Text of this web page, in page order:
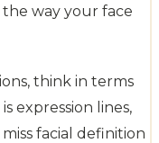
way your face
think in terms
expression lines,
facial definition